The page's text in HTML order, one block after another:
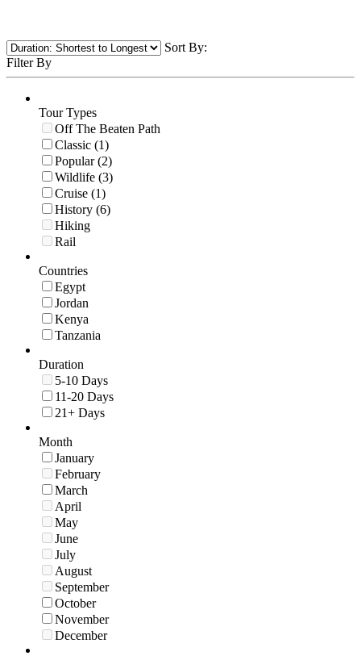
Sort By:
Filter By
Tour Types
Off The Beaten Path
Classic (1)
Popular (2)
Wildlife (3)
Cruise (1)
History (6)
Hiking
Rail
Countries
Egypt
Jordan
Kenya
Tanzania
Duration
5-10 Days
11-20 Days
21+ Days
Month
January
February
March
April
May
June
July
August
September
October
November
December